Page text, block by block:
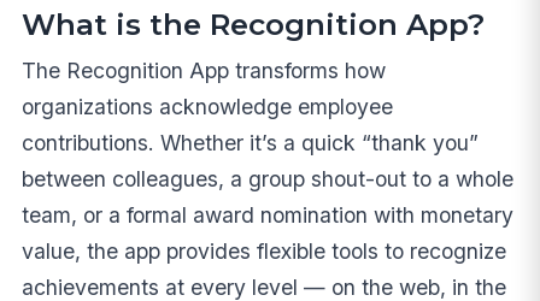
What is the Recognition App?
The Recognition App transforms how
organizations acknowledge employee
contributions. Whether it’s a quick “thank you”
between colleagues, a group shout-out to a whole
team, or a formal award nomination with monetary
value, the app provides flexible tools to recognize
achievements at every level — on the web, in the